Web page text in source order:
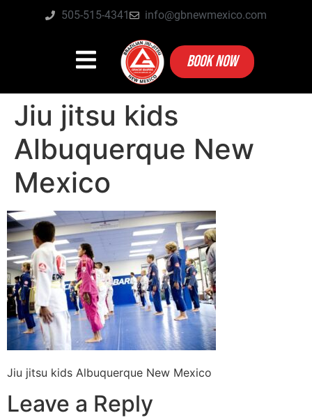
505-515-4341 info@gbnewmexico.com
BOOK NOW
Jiu jitsu kids
Albuquerque New
Mexico
Jiu jitsu kids Albuquerque New Mexico
Leave a Reply